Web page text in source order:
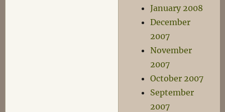
January 2008
December
2007
November
2007
October 2007
September
2007